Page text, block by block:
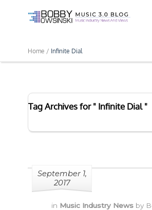
Home / Infinite Dial
Tag Archives for " Infinite Dial "
September 1,
2017
in Music Industry News by